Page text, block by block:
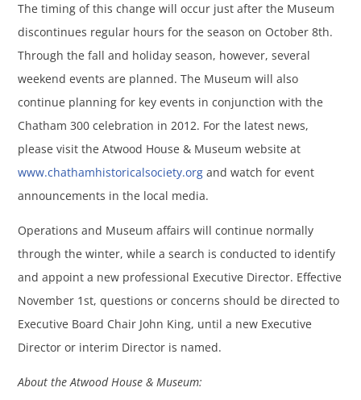
The timing of this change will occur just after the Museum
discontinues regular hours for the season on October 8th.
Through the fall and holiday season, however, several
weekend events are planned. The Museum will also
continue planning for key events in conjunction with the
Chatham 300 celebration in 2012. For the latest news,
please visit the Atwood House & Museum website at
www.chathamhistoricalsociety.org and watch for event
announcements in the local media.
Operations and Museum affairs will continue normally
through the winter, while a search is conducted to identify
and appoint a new professional Executive Director. Effective
November 1st, questions or concerns should be directed to
Executive Board Chair John King, until a new Executive
Director or interim Director is named.
About the Atwood House & Museum: